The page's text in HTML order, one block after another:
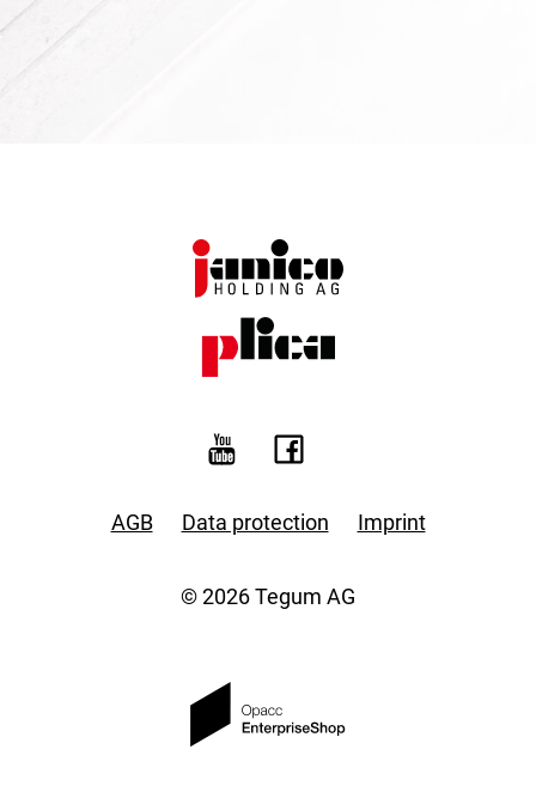
AGB Data protection Imprint
© 2026 Tegum AG